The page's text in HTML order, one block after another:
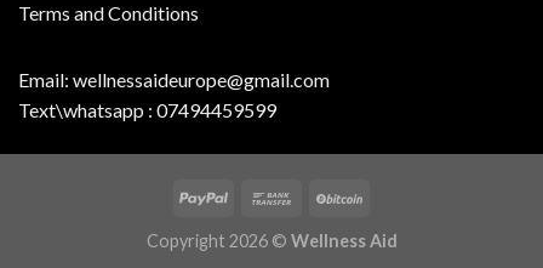
Terms and Conditions
Email: wellnessaideurope@gmail.com
Text\whatsapp : 07494459599
Copyright 2026 © Wellness Aid